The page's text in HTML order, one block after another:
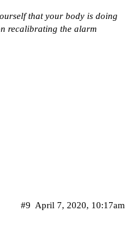
that your body is doing
recalibrating the alarm
April 7, 2020, 10:17am
#9